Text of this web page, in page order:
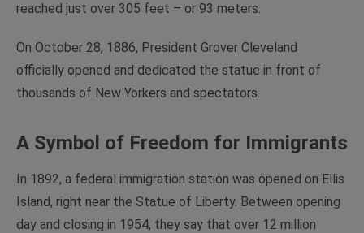
reached just over 305 feet – or 93 meters.
On October 28, 1886, President Grover Cleveland
officially opened and dedicated the statue in front of
thousands of New Yorkers and spectators.
A Symbol of Freedom for Immigrants
In 1892, a federal immigration station was opened on Ellis
Island, right near the Statue of Liberty. Between opening
day and closing in 1954, they say that over 12 million